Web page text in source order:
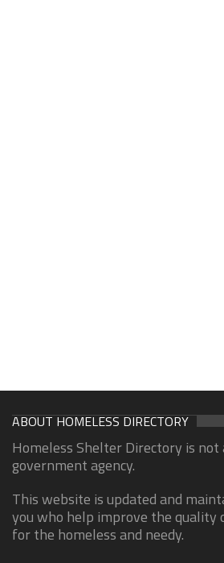
ABOUT HOMELESS DIRECTORY
Homeless Shelter Directory is
government agency.
This website is updated and
you who help improve the quality
for the homeless and needy.